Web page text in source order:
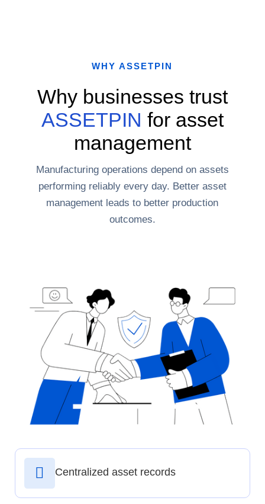
WHY ASSETPIN
Why businesses trust
ASSETPIN for asset
management
Manufacturing operations depend on assets
performing reliably every day. Better asset
management leads to better production
outcomes.
Centralized asset records